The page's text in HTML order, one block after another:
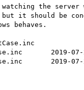
the
but it should be
behaves.
2019-07-
2019-07-